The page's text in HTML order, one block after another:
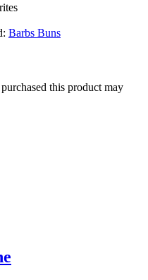
Barbs Buns
this product may